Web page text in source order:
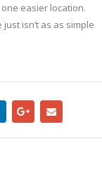
easier location.
isn’t as as simple